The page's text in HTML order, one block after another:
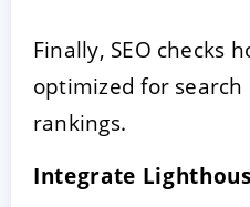
Finally, SEO checks
optimized for
rankings.
Integrate